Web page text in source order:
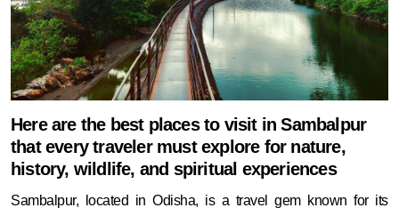
Here are the best places to visit in Sambalpur
that every traveler must explore for nature,
history, wildlife, and spiritual experiences
Sambalpur, located in Odisha, is a travel gem known for its